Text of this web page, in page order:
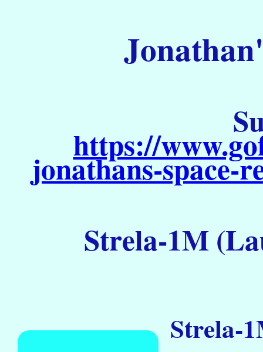
https://
jonathans-
Strela-1M
Strela-